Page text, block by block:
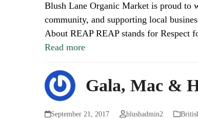
Blush Lane Organic Market is proud to
community, and supporting local
About REAP REAP stands for Respect
Read more
Gala, Mac &
September 21, 2017 blushadmin2